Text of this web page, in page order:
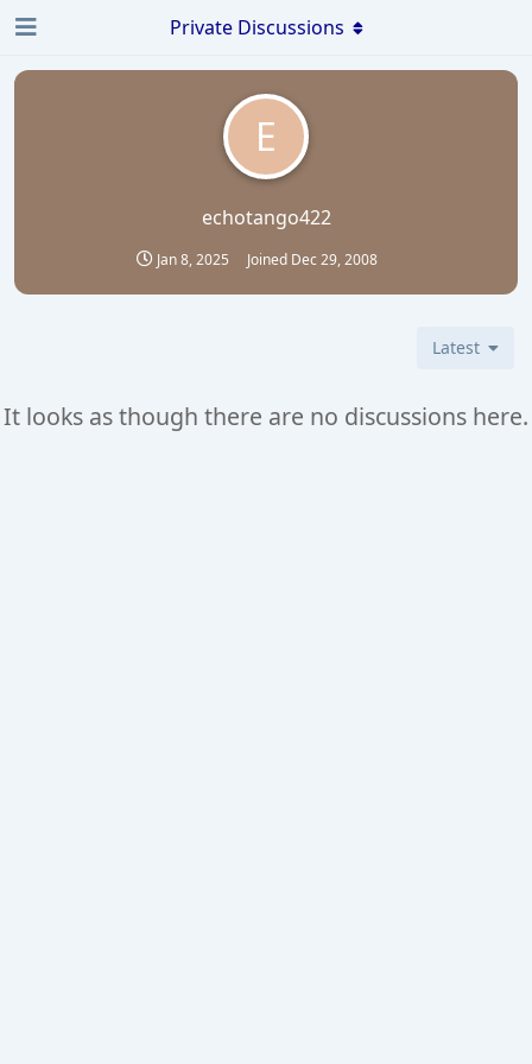
E
echotango422
Jan 8, 2025 Joined Dec 29, 2008
Private Discussions
Latest
It looks as though there are no discussions here.